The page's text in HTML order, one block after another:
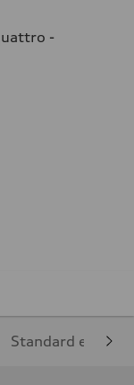
-
Standard